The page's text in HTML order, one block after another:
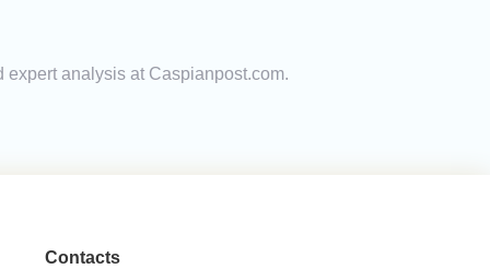
analysis at Caspianpost.com.
Contacts